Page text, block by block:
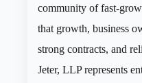
community of fast-
that growth, business
strong contracts, and
Jeter, LLP represents